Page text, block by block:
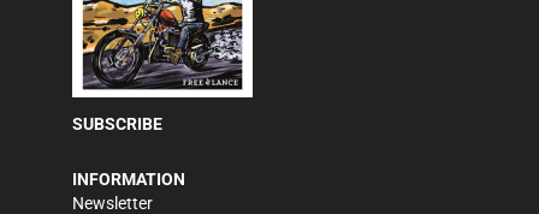
SUBSCRIBE
INFORMATION
Newsletter